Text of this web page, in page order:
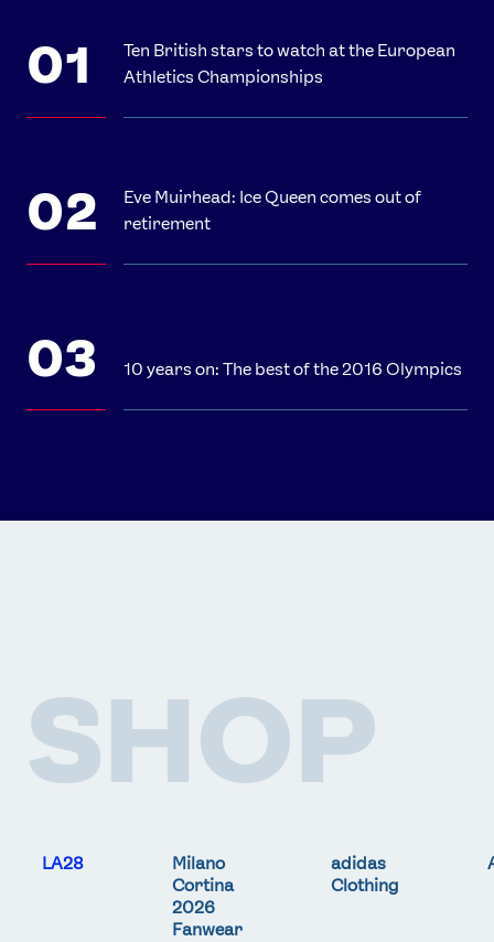
Ten British stars to watch at the European
Athletics Championships
Eve Muirhead: Ice Queen comes out of
retirement
10 years on: The best of the 2016 Olympics
SHOP
LA28
Milano
Cortina
2026
Fanwear
adidas
Clothing